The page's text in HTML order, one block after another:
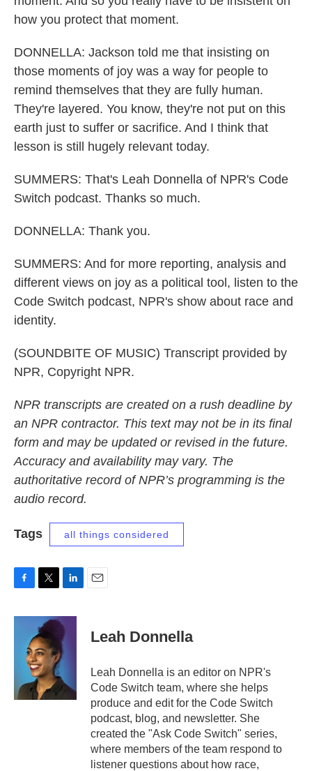
how you protect that moment.
DONNELLA: Jackson told me that insisting on
those moments of joy was a way for people to
remind themselves that they are fully human.
They're layered. You know, they're not put on this
earth just to suffer or sacrifice. And I think that
lesson is still hugely relevant today.
SUMMERS: That's Leah Donnella of NPR's Code
Switch podcast. Thanks so much.
DONNELLA: Thank you.
SUMMERS: And for more reporting, analysis and
different views on joy as a political tool, listen to the
Code Switch podcast, NPR's show about race and
identity.
(SOUNDBITE OF MUSIC) Transcript provided by
NPR, Copyright NPR.
NPR transcripts are created on a rush deadline by
an NPR contractor. This text may not be in its final
form and may be updated or revised in the future.
Accuracy and availability may vary. The
authoritative record of NPR’s programming is the
audio record.
Tags all things considered
c
k
i
t
t
e
r
n
k
e
d
n
Leah Donnella
Leah Donnella is an editor on NPR's
Code Switch team, where she helps
produce and edit for the Code Switch
podcast, blog, and newsletter. She
created the "Ask Code Switch" series,
where members of the team respond to
listener questions about how race,